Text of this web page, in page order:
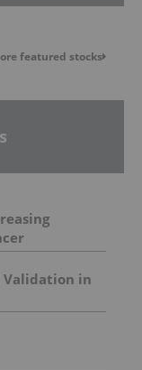
featured stocks
Validation in